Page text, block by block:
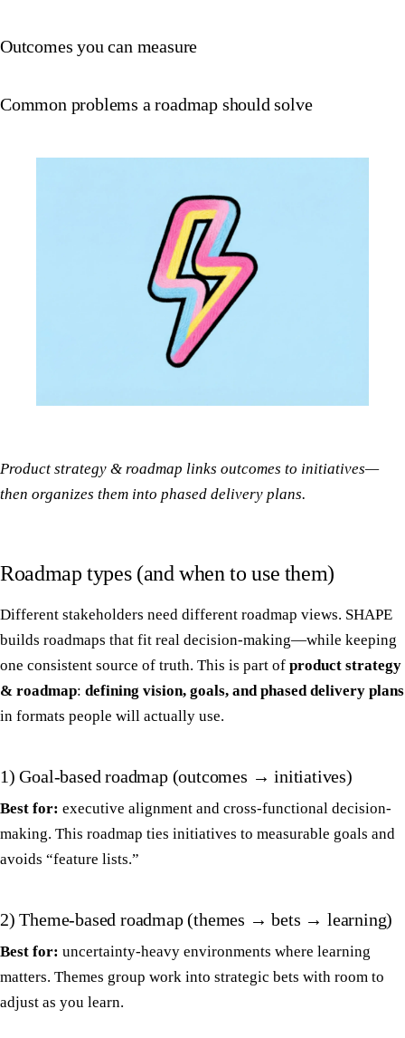
Outcomes you can measure
Common problems a roadmap should solve
Product strategy & roadmap links outcomes to initiatives—
then organizes them into phased delivery plans.
Roadmap types (and when to use them)
Different stakeholders need different roadmap views. SHAPE
builds roadmaps that fit real decision-making—while keeping
one consistent source of truth. This is part of product strategy
& roadmap: defining vision, goals, and phased delivery plans
in formats people will actually use.
1) Goal-based roadmap (outcomes → initiatives)
Best for: executive alignment and cross-functional decision-
making. This roadmap ties initiatives to measurable goals and
avoids “feature lists.”
2) Theme-based roadmap (themes → bets → learning)
Best for: uncertainty-heavy environments where learning
matters. Themes group work into strategic bets with room to
adjust as you learn.